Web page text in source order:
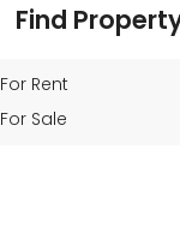
Find
For Rent
For Sale